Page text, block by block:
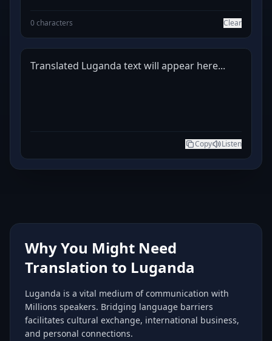
0 characters Clear
Translated Luganda text will appear here...
Copy Listen
Why You Might Need
Translation to Luganda
Luganda is a vital medium of communication with
Millions speakers. Bridging language barriers
facilitates cultural exchange, international business,
and personal connections.